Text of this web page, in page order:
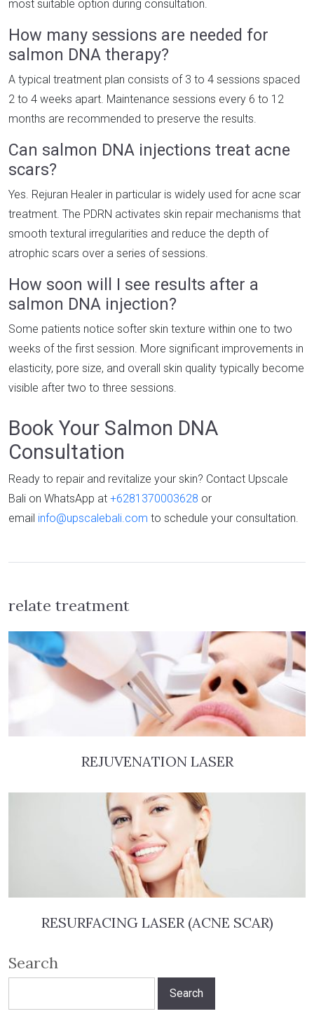
most suitable option during consultation.
How many sessions are needed for
salmon DNA therapy?
A typical treatment plan consists of 3 to 4 sessions spaced
2 to 4 weeks apart. Maintenance sessions every 6 to 12
months are recommended to preserve the results.
Can salmon DNA injections treat acne
scars?
Yes. Rejuran Healer in particular is widely used for acne scar
treatment. The PDRN activates skin repair mechanisms that
smooth textural irregularities and reduce the depth of
atrophic scars over a series of sessions.
How soon will I see results after a
salmon DNA injection?
Some patients notice softer skin texture within one to two
weeks of the first session. More significant improvements in
elasticity, pore size, and overall skin quality typically become
visible after two to three sessions.
Book Your Salmon DNA
Consultation
Ready to repair and revitalize your skin? Contact Upscale
Bali on WhatsApp at +6281370003628 or
email info@upscalebali.com to schedule your consultation.
relate treatment
REJUVENATION LASER
RESURFACING LASER (ACNE SCAR)
Search